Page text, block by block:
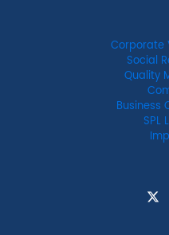
Corporate
Social
Quality
Business
SPL